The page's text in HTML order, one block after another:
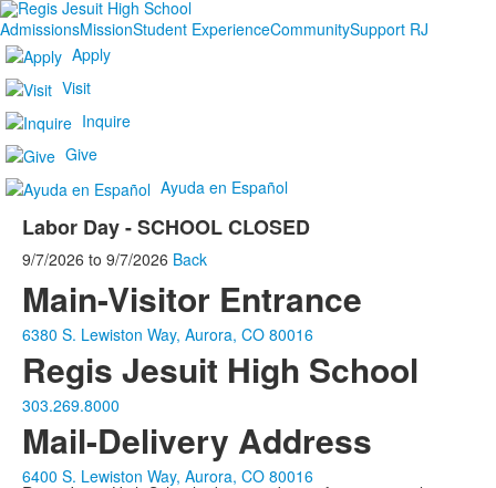
AdmissionsMissionStudent ExperienceCommunitySupport RJ
Apply
Visit
Inquire
Give
Ayuda en Español
Labor Day - SCHOOL CLOSED
9/7/2026 to 9/7/2026 Back
Main-Visitor Entrance
6380 S. Lewiston Way, Aurora, CO 80016
Regis Jesuit High School
303.269.8000
Mail-Delivery Address
6400 S. Lewiston Way, Aurora, CO 80016